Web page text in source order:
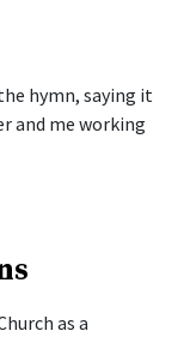
hymn, saying it
and me working
as a